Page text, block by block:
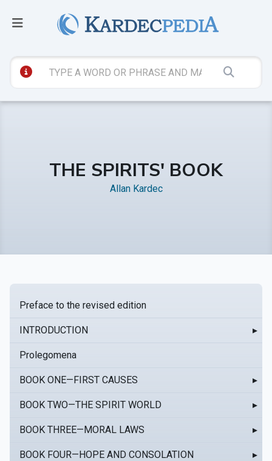
THE SPIRITS' BOOK
Allan Kardec
Preface to the revised edition
INTRODUCTION ▸
Prolegomena
BOOK ONE—FIRST CAUSES ▸
BOOK TWO—THE SPIRIT WORLD ▸
BOOK THREE—MORAL LAWS ▸
BOOK FOUR—HOPE AND CONSOLATION ▸